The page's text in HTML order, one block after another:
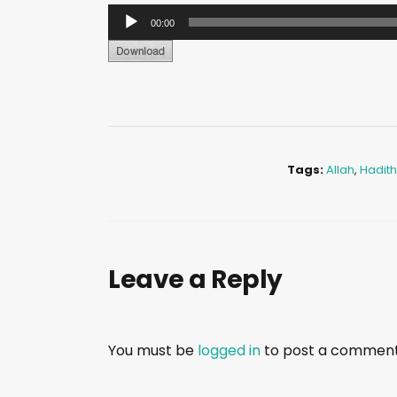
u
d
00:00
Tags:Allah, Hadith
Leave a Reply
You must be logged in to post a